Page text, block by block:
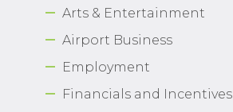
Arts & Entertainment
Airport Business
Employment
Financials and Incentives